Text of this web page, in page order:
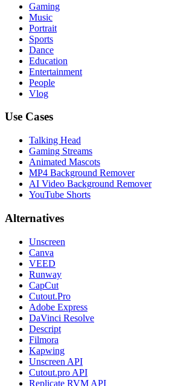
Gaming
Music
Portrait
Sports
Dance
Education
Entertainment
People
Vlog
Use Cases
Talking Head
Gaming Streams
Animated Mascots
MP4 Background Remover
AI Video Background Remover
YouTube Shorts
Alternatives
Unscreen
Canva
VEED
Runway
CapCut
Cutout.Pro
Adobe Express
DaVinci Resolve
Descript
Filmora
Kapwing
Unscreen API
Cutout.pro API
Replicate RVM API